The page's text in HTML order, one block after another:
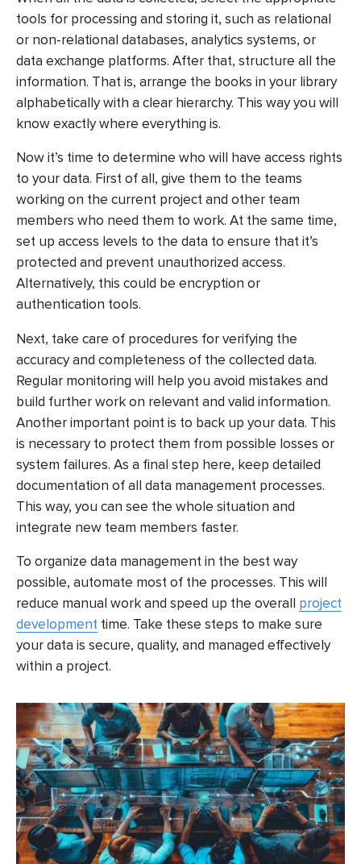
tools for processing and storing it, such as relational
or non-relational databases, analytics systems, or
data exchange platforms. After that, structure all the
information. That is, arrange the books in your library
alphabetically with a clear hierarchy. This way you will
know exactly where everything is.
Now it’s time to determine who will have access rights
to your data. First of all, give them to the teams
working on the current project and other team
members who need them to work. At the same time,
set up access levels to the data to ensure that it’s
protected and prevent unauthorized access.
Alternatively, this could be encryption or
authentication tools.
Next, take care of procedures for verifying the
accuracy and completeness of the collected data.
Regular monitoring will help you avoid mistakes and
build further work on relevant and valid information.
Another important point is to back up your data. This
is necessary to protect them from possible losses or
system failures. As a final step here, keep detailed
documentation of all data management processes.
This way, you can see the whole situation and
integrate new team members faster.
To organize data management in the best way
possible, automate most of the processes. This will
reduce manual work and speed up the overall project
development time. Take these steps to make sure
your data is secure, quality, and managed effectively
within a project.